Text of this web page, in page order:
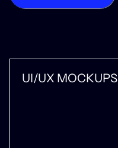
UI/UX MOCKUPS